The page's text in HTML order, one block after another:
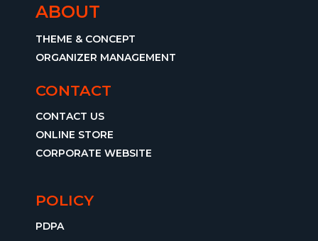
ABOUT
THEME & CONCEPT
ORGANIZER MANAGEMENT
CONTACT
CONTACT US
ONLINE STORE
CORPORATE WEBSITE
POLICY
PDPA